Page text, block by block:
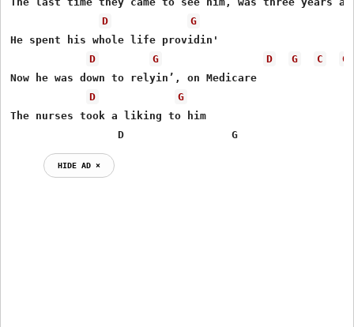
D
G
He spent his whole life providin'
D
G D G C
G
Now he was down to relyin’, on Medicare
D
G
The nurses took a liking to him
D                 G
HIDE AD ⨯